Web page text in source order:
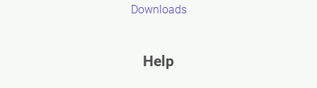
Downloads
Help